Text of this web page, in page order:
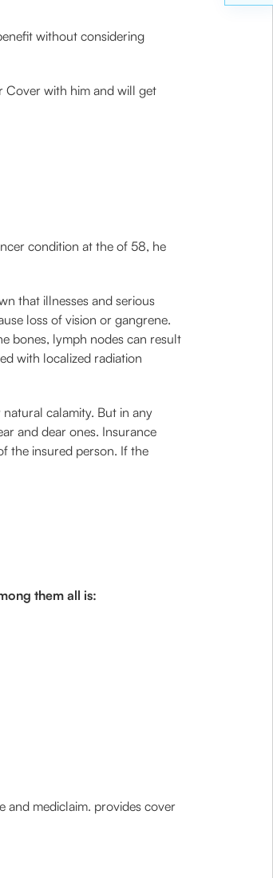
without considering
Cover with him and will get
condition at the of 58, he
that illnesses and serious
loss of vision or gangrene.
bones, lymph nodes can result
with localized radiation
calamity. But in any
and dear ones. Insurance
the insured person. If the
them all is:
and mediclaim. provides cover